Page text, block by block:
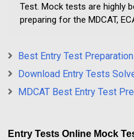
Test. Mock tests are highly
preparing for the MDCAT,
Best Entry Test
Download Entry Tests
MDCAT Best Entry Test
Entry Tests Online Mock